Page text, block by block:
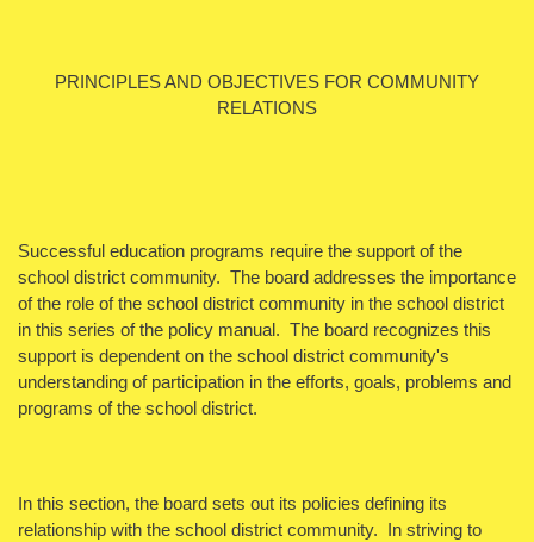
PRINCIPLES AND OBJECTIVES FOR COMMUNITY
RELATIONS
Successful education programs require the support of the
school district community. The board addresses the importance
of the role of the school district community in the school district
in this series of the policy manual. The board recognizes this
support is dependent on the school district community's
understanding of participation in the efforts, goals, problems and
programs of the school district.
In this section, the board sets out its policies defining its
relationship with the school district community. In striving to